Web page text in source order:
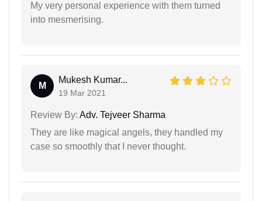
My very personal experience with them turned
into mesmerising.
M
Mukesh Kumar...
19 Mar 2021
Review By: Adv. Tejveer Sharma
They are like magical angels, they handled my
case so smoothly that I never thought.